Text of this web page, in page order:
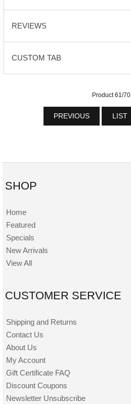
REVIEWS
CUSTOM TAB
Product 61/70
PREVIOUS LIST
SHOP
Home
Featured
Specials
New Arrivals
View All
CUSTOMER SERVICE
Shipping and Returns
Contact Us
About Us
My Account
Gift Certificate FAQ
Discount Coupons
Newsletter Unsubscribe